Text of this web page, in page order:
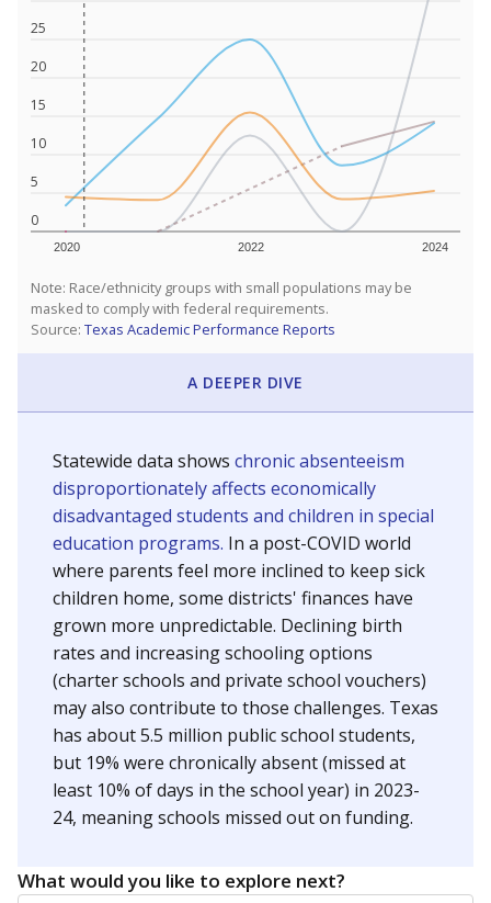
0
5
10
15
20
25
2020 2022 2024
Note: Race/ethnicity groups with small populations may be
masked to comply with federal requirements.
Source: Texas Academic Performance Reports
A DEEPER DIVE
Statewide data shows chronic absenteeism
disproportionately affects economically
disadvantaged students and children in special
education programs. In a post-COVID world
where parents feel more inclined to keep sick
children home, some districts' finances have
grown more unpredictable. Declining birth
rates and increasing schooling options
(charter schools and private school vouchers)
may also contribute to those challenges. Texas
has about 5.5 million public school students,
but 19% were chronically absent (missed at
least 10% of days in the school year) in 2023-
24, meaning schools missed out on funding.
What would you like to explore next?